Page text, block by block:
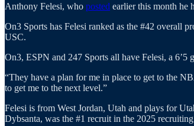
Anthony Felesi, who posted earlier this month he
On3 Sports has Felesi ranked as the #42 overall
USC.
On3, ESPN and 247 Sports all have Felesi, a 6’5
“They have a plan for me in place to get to the
to get me to the next level.”
Felesi is from West Jordan, Utah and plays for
Dybsanta, was the #1 recruit in the 2025